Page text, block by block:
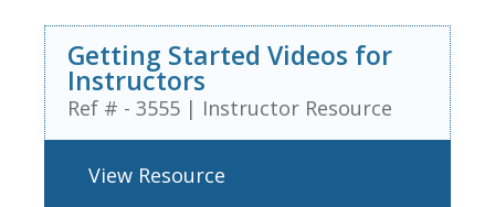
Getting Started Videos for
Instructors
Ref # - 3555 | Instructor Resource
View Resource